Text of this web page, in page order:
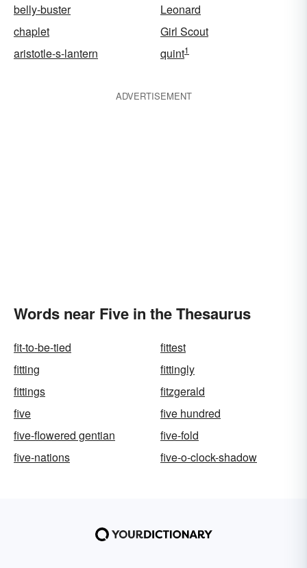
belly-buster
Leonard
chaplet
Girl Scout
aristotle-s-lantern
quint1
ADVERTISEMENT
Words near Five in the Thesaurus
fit-to-be-tied
fittest
fitting
fittingly
fittings
fitzgerald
five
five hundred
five-flowered gentian
five-fold
five-nations
five-o-clock-shadow